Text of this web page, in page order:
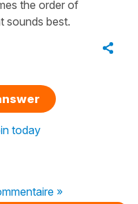
the order of
sounds best.
today
»